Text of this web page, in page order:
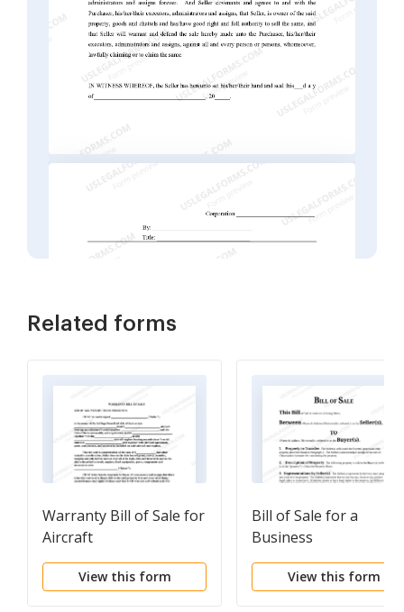
Related forms
Warranty Bill of Sale for
Aircraft
View this form
Bill of Sale for a
Business
View this form